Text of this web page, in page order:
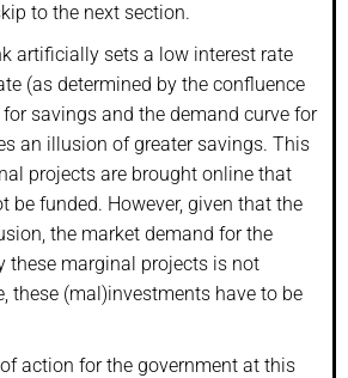
to the next section.
artificially sets a low interest rate
(as determined by the confluence
savings and the demand curve for
an illusion of greater savings. This
projects are brought online that
be funded. However, given that the
the market demand for the
these marginal projects is not
these (mal)investments have to be
action for the government at this